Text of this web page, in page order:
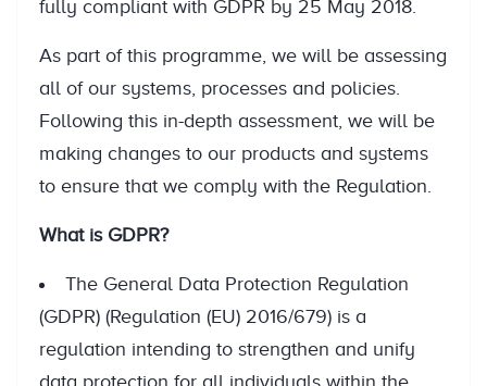
fully compliant with GDPR by 25 May 2018.
As part of this programme, we will be assessing
all of our systems, processes and policies.
Following this in-depth assessment, we will be
making changes to our products and systems
to ensure that we comply with the Regulation.
What is GDPR?
The General Data Protection Regulation
(GDPR) (Regulation (EU) 2016/679) is a
regulation intending to strengthen and unify
data protection for all individuals within the